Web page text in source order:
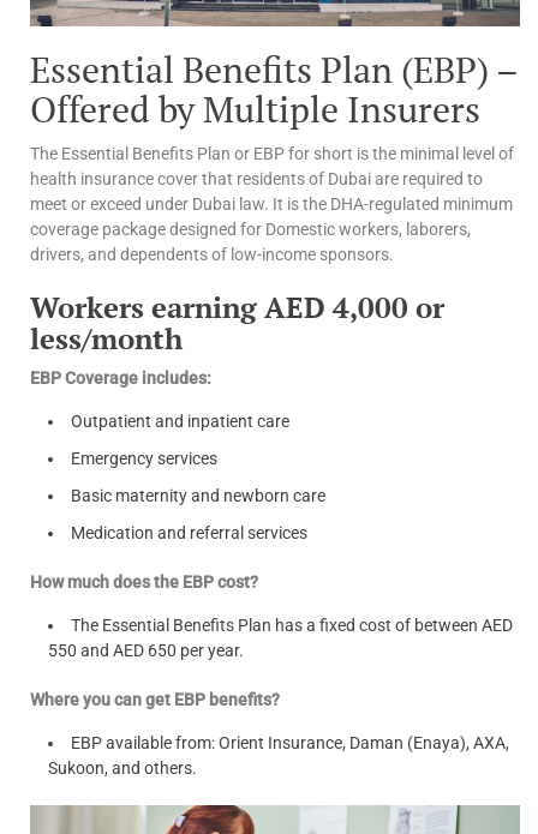
Essential Benefits Plan (EBP) –
Offered by Multiple Insurers
The Essential Benefits Plan or EBP for short is the minimal level of
health insurance cover that residents of Dubai are required to
meet or exceed under Dubai law. It is the DHA-regulated minimum
coverage package designed for Domestic workers, laborers,
drivers, and dependents of low-income sponsors.
Workers earning AED 4,000 or
less/month
EBP Coverage includes:
Outpatient and inpatient care
Emergency services
Basic maternity and newborn care
Medication and referral services
How much does the EBP cost?
The Essential Benefits Plan has a fixed cost of between AED
550 and AED 650 per year.
Where you can get EBP benefits?
EBP available from: Orient Insurance, Daman (Enaya), AXA,
Sukoon, and others.